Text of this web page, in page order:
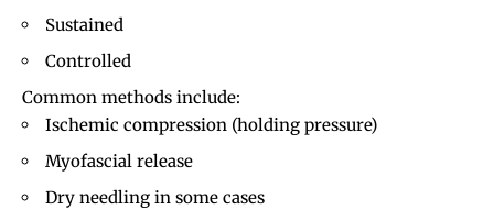
Sustained
Controlled
Common methods include:
Ischemic compression (holding pressure)
Myofascial release
Dry needling in some cases